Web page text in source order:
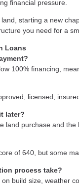
financial pressure.
starting a new
you need for a
Loans
100% financing,
licensed,
later?
land purchase and the
of 640, but some
process take?
build size, weather